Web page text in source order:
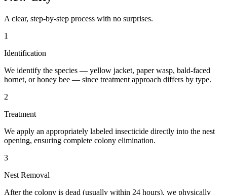
A clear, step-by-step process with no surprises.
1
Identification
We identify the species — yellow jacket, paper wasp, bald-faced
hornet, or honey bee — since treatment approach differs by type.
2
Treatment
We apply an appropriately labeled insecticide directly into the nest
opening, ensuring complete colony elimination.
3
Nest Removal
After the colony is dead (usually within 24 hours), we physically